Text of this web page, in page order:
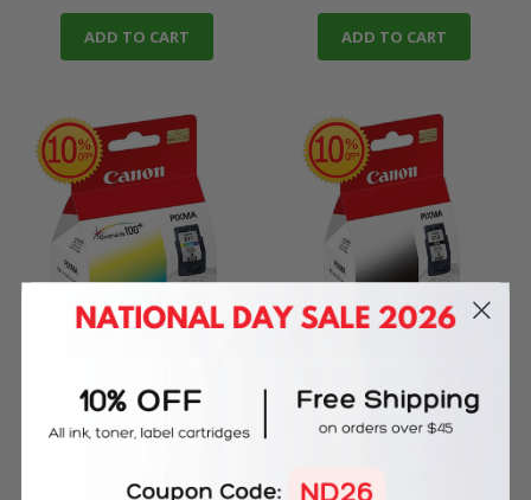
ADD TO CART ADD TO CART
Ink Cartridge in Retail
Packaging
In Stock
Ink Cartridge in Retail
Packaging
In Stock